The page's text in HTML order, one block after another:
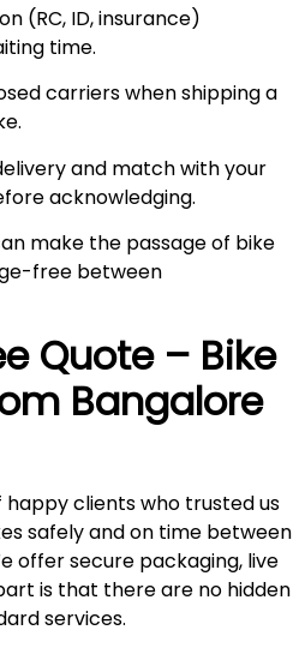
(RC, ID, insurance)
time.
carriers when shipping a
and match with your
acknowledging.
make the passage of bike
free between
Quote – Bike
Bangalore
happy clients who trusted us
safely and on time between
offer secure packaging, live
is that there are no hidden
services.